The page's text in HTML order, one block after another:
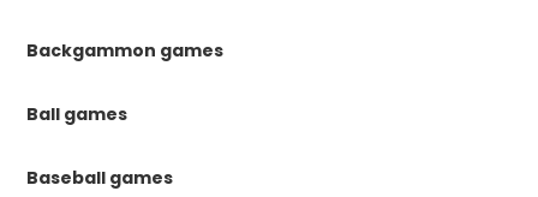
Backgammon games
Ball games
Baseball games